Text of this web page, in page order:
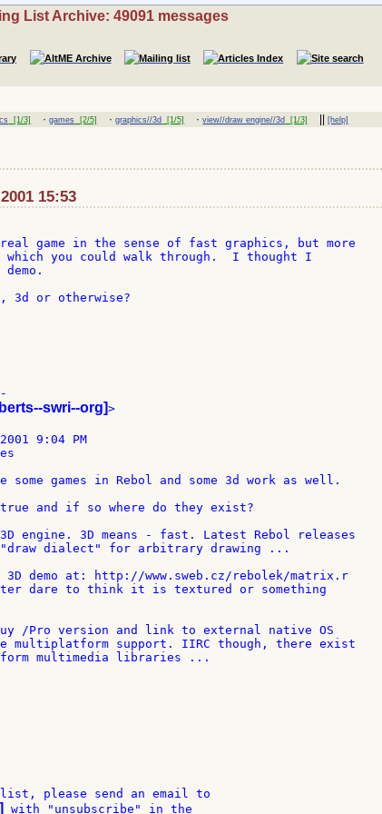
List Archive: 49091 messages
[1/3] ·games [2/5] ·graphics//3d [1/5] ·view//draw engine//3d [1/3] ||[help]
15:53
game in the sense of fast graphics, but more
which you could walk through.  I thought I
3d or otherwise?
swri--org]>
9:04 PM
some games in Rebol and some 3d work as well.
and if so where do they exist?
engine. 3D means - fast. Latest Rebol releases
dialect" for arbitrary drawing ...
demo at: http://www.sweb.cz/rebolek/matrix.r
dare to think it is textured or something
/Pro version and link to external native OS
multiplatform support. IIRC though, there exist
multimedia libraries ...
please send an email to
with "unsubscribe" in the